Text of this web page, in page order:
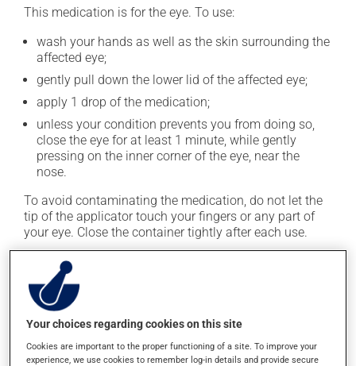
This medication is for the eye. To use:
wash your hands as well as the skin surrounding the
affected eye;
gently pull down the lower lid of the affected eye;
apply 1 drop of the medication;
unless your condition prevents you from doing so,
close the eye for at least 1 minute, while gently
pressing on the inner corner of the eye, near the
nose.
To avoid contaminating the medication, do not let the
tip of the applicator touch your fingers or any part of
your eye. Close the container tightly after each use.
This medication is typically used 4 times a day.
However, your pharmacist may have suggested a
different schedule that is more appropriate for you. It
must be used regularly and continuously to maintain
its beneficial effects. Be sure to keep an adequate
supply on hand.
Your choices regarding cookies on this site
Cookies are important to the proper functioning of a site. To improve your
experience, we use cookies to remember log-in details and provide secure